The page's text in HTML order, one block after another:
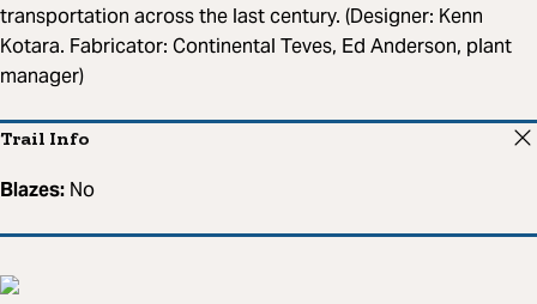
transportation across the last century. (Designer: Kenn
Kotara. Fabricator: Continental Teves, Ed Anderson, plant
manager)
Trail Info
Blazes: No